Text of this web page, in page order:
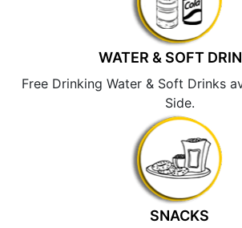
WATER & SOFT
Free Drinking Water & Soft Drinks
Side.
SNACKS